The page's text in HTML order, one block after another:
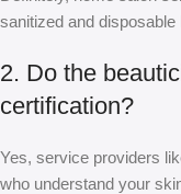
sanitized and
2. Do the
certification?
Yes, service providers
who understand your